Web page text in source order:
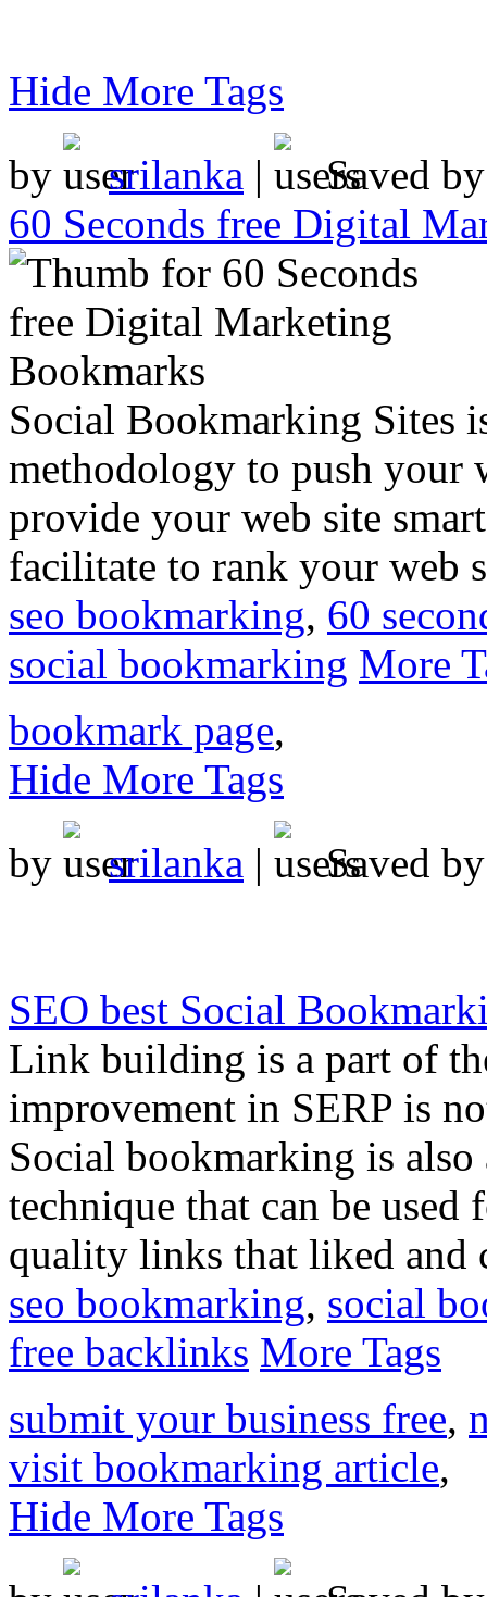
Hide More Tags
by
srilanka |
Saved
60 Seconds free Digital
Social Bookmarking Sites
methodology to push your
provide your web site
facilitate to rank your web
seo bookmarking, 60
social bookmarking More
bookmark page,
Hide More Tags
by
srilanka | Saved
SEO best Social
Link building is a part of
improvement in SERP is
Social bookmarking is
technique that can be
quality links that liked and
seo bookmarking, social
free backlinks More Tags
submit your business free,
visit bookmarking article,
Hide More Tags